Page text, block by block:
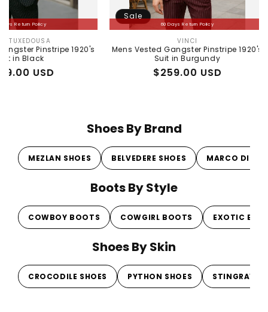
1920's
60 Days Return Policy
Vendor:
Mens Vested Gangster Pinstripe 1920's
Suit in Burgundy
$259.00 USD
Sale
Mens
Shoes By Brand
MEZLAN SHOES BELVEDERE SHOES MARCO DI
Boots By Style
COWBOY BOOTS COWGIRL BOOTS EXOTIC
Shoes By Skin
CROCODILE SHOES PYTHON SHOES STINGRAY